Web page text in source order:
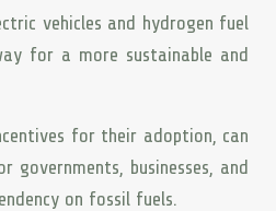
vehicles and hydrogen fuel
for a more sustainable and
for their adoption, can
businesses, and
on fossil fuels.